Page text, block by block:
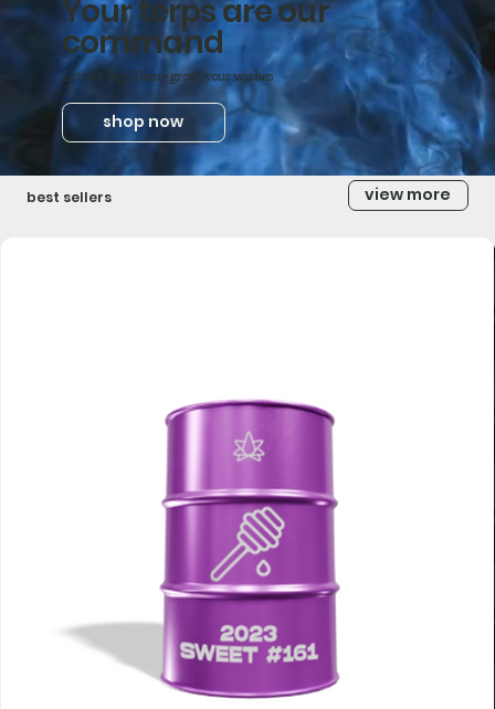
Your terps are our
command
Let the Terp Genie grant your wishes
shop now
best sellers view more